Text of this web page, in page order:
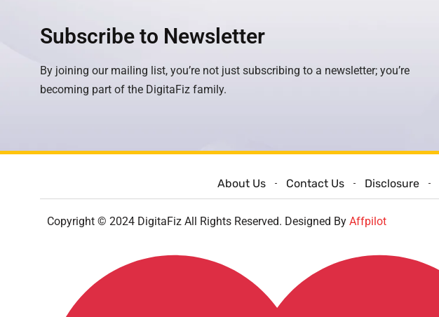
Subscribe to Newsletter
By joining our mailing list, you’re not just subscribing to a newsletter; you’re
becoming part of the DigitaFiz family.
About Us Contact Us Disclosure
Copyright © 2024 DigitaFiz All Rights Reserved. Designed By Affpilot